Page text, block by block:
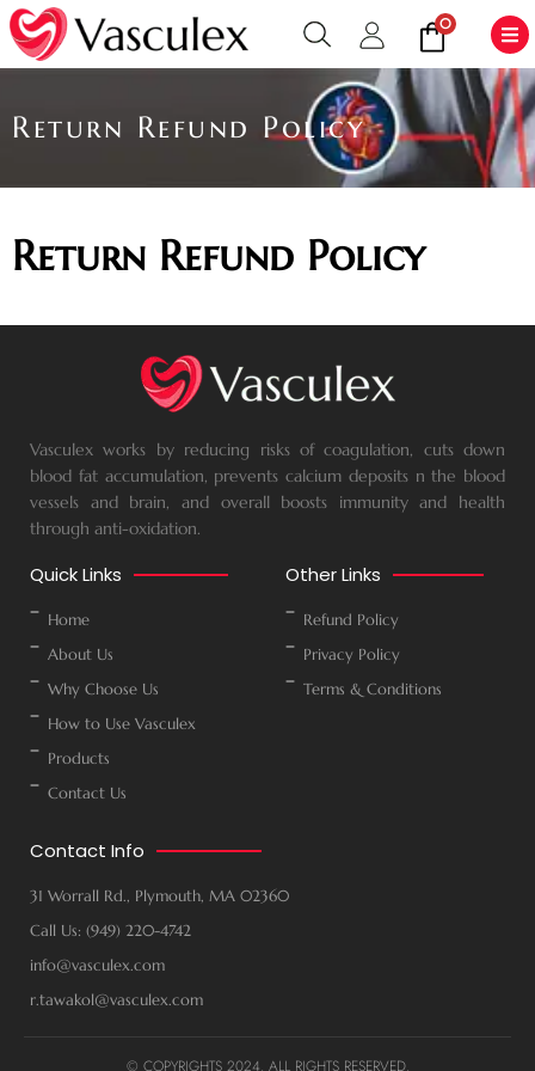
0
Return Refund Policy
Return Refund Policy
Vasculex works by reducing risks of coagulation, cuts down
blood fat accumulation, prevents calcium deposits n the blood
vessels and brain, and overall boosts immunity and health
through anti-oxidation.
Quick Links
Home
About Us
Why Choose Us
How to Use Vasculex
Products
Contact Us
Other Links
Refund Policy
Privacy Policy
Terms & Conditions
Contact Info
31 Worrall Rd., Plymouth, MA 02360
Call Us: (949) 220-4742
info@vasculex.com
r.tawakol@vasculex.com
© COPYRIGHTS 2024. ALL RIGHTS RESERVED.